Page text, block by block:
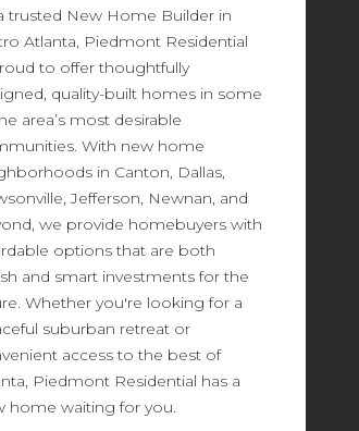
trusted New Home Builder in
Atlanta, Piedmont Residential
to offer thoughtfully
quality-built homes in some
area’s most desirable
With new home
in Canton, Dallas,
Jefferson, Newnan, and
we provide homebuyers with
options that are both
and smart investments for the
Whether you're looking for a
suburban retreat or
access to the best of
Piedmont Residential has a
home waiting for you.